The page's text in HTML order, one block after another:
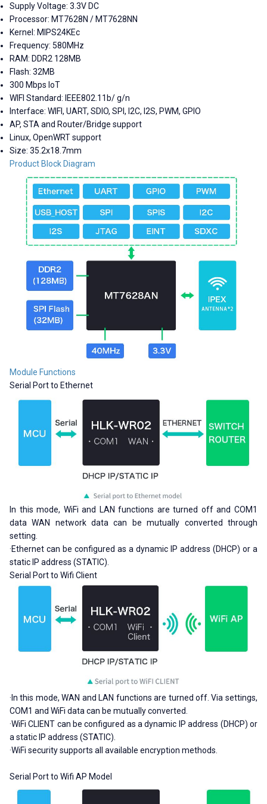
Supply Voltage: 3.3V DC
Processor: MT7628N / MT7628NN
Kernel: MIPS24KEc
Frequency: 580MHz
RAM: DDR2 128MB
Flash: 32MB
300 Mbps IoT
WIFI Standard: IEEE802.11b/ g/n
Interface: WIFI, UART, SDIO, SPI, I2C, I2S, PWM, GPIO
AP, STA and Router/Bridge support
Linux, OpenWRT support
Size: 35.2x18.7mm
Product Block Diagram
Module Functions
Serial Port to Ethernet
In this mode, WiFi and LAN functions are turned off and COM1
data WAN network data can be mutually converted through
setting.
·Ethernet can be configured as a dynamic IP address (DHCP) or a
static IP address (STATIC).
Serial Port to Wifi Client
·In this mode, WAN and LAN functions are turned off. Via settings,
COM1 and WiFi data can be mutually converted.
·WiFi CLIENT can be configured as a dynamic IP address (DHCP) or
a static IP address (STATIC).
·WiFi security supports all available encryption methods.
Serial Port to Wifi AP Model